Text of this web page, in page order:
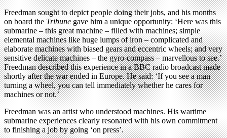
Freedman sought to depict people doing their jobs, and his months
on board theTribunegave him a unique opportunity: ‘Here was this
submarine – this great machine – filled with machines; simple
elemental machines like huge lumps of iron – complicated and
elaborate machines with biased gears and eccentric wheels; and very
sensitive delicate machines – the gyro-compass – marvellous to see.’
Freedman described this experience in a BBC radio broadcast made
shortly after the war ended in Europe. He said: ‘If you see a man
turning a wheel, you can tell immediately whether he cares for
machines or not.’
Freedman was an artist who understood machines. His wartime
submarine experiences clearly resonated with his own commitment
to finishing a job by going ‘on press’.